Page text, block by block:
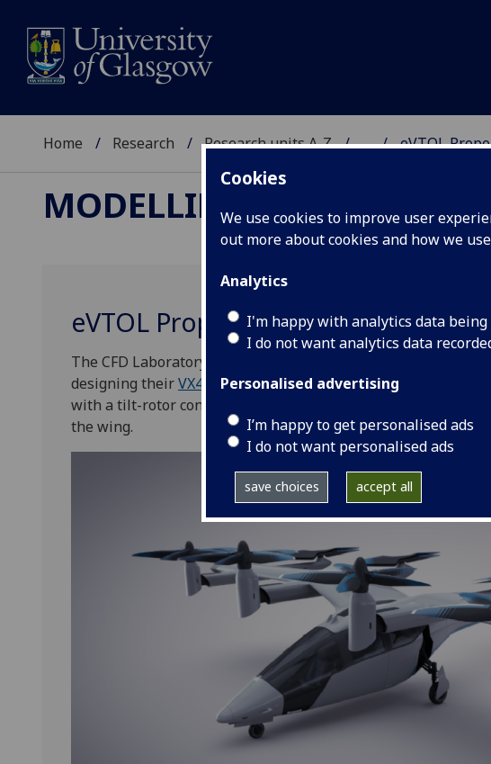
Cookies
We use cookies to improve user
out more about cookies and how we
Analytics
I'm happy with analytics data being
I do not want analytics data
Personalised advertising
I’m happy to get personalised ads
I do not want personalised ads
save choices accept all
Home Research Research units A-Z ... eVTOL
MODELLING AND
eVTOL Propeller Optimisation
The CFD Laboratory of the University of Glasgow
designing theirVX4 propellers. The VX4 is an Electric
with a tilt-rotor configuration, having four tilting front rotors
the wing.